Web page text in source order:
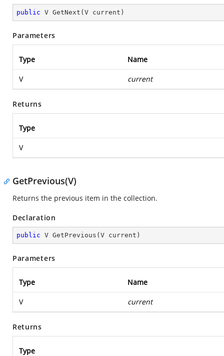
public V GetNext ( V current )
Parameters
Type Name
V current
Returns
Type
V
GetPrevious(V)
Returns the previous item in the collection.
Declaration
public V GetPrevious ( V current )
Parameters
Type Name
V current
Returns
Type